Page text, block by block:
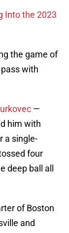
Into the 2023
the game of
with
—
him with
a single-
four
deep ball all
of Boston
and